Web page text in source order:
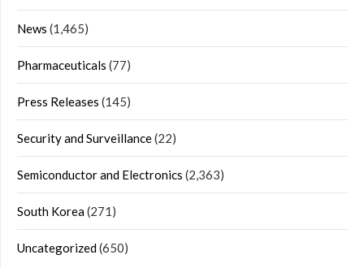
News (1,465)
Pharmaceuticals (77)
Press Releases (145)
Security and Surveillance(22)
Semiconductor and Electronics (2,363)
South Korea(271)
Uncategorized(650)